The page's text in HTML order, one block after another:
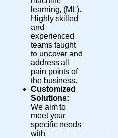
learning, (ML).
Highly skilled
and
experienced
teams taught
to uncover and
address all
pain points of
the business.
Customized
Solutions:
We aim to
meet your
specific needs
with